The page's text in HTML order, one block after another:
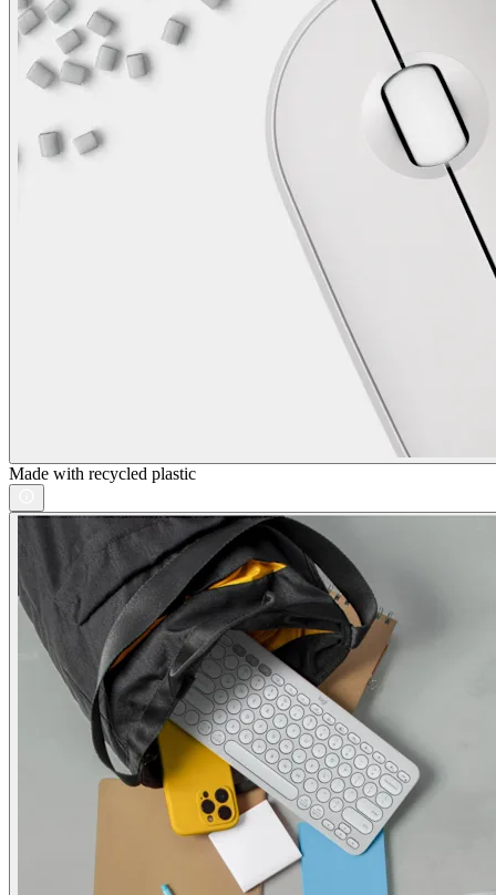
Made with recycled plastic